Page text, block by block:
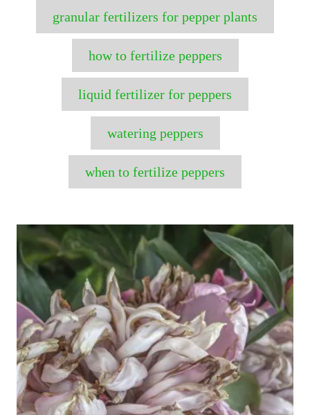
granular fertilizers for pepper plants
how to fertilize peppers
liquid fertilizer for peppers
watering peppers
when to fertilize peppers
P
o
s
t
n
a
v